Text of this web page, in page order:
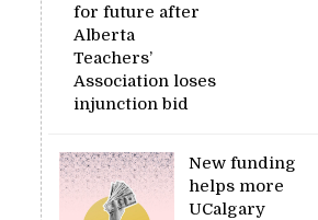
for future after
Alberta
Teachers’
Association loses
injunction bid
New funding
helps more
UCalgary